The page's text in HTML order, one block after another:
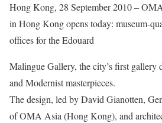
Hong Kong, 28 September 2010 –
in Hong Kong opens today: museum-
offices for the Edouard
Malingue Gallery, the city’s first gallery
and Modernist masterpieces.
The design, led by David Gianotten,
of OMA Asia (Hong Kong), and